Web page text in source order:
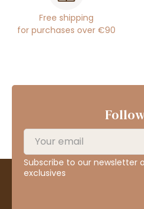
Free shipping
for purchases over €90
Subscribe to our newsletter
exclusives